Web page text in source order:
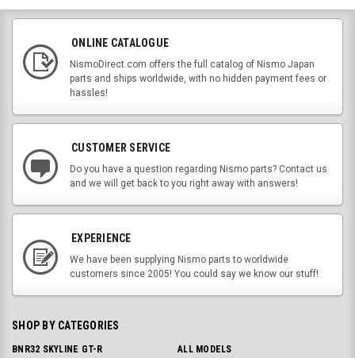
ONLINE CATALOGUE
NismoDirect.com offers the full catalog of Nismo Japan
parts and ships worldwide, with no hidden payment fees or
hassles!
CUSTOMER SERVICE
Do you have a question regarding Nismo parts? Contact us
and we will get back to you right away with answers!
EXPERIENCE
We have been supplying Nismo parts to worldwide
customers since 2005! You could say we know our stuff!
SHOP BY CATEGORIES
BNR32 SKYLINE GT-R
ALL MODELS